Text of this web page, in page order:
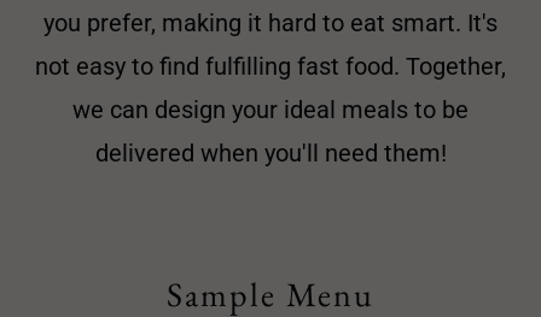
you prefer, making it hard to eat smart. It's
not easy to find fulfilling fast food. Together,
we can design your ideal meals to be
delivered when you'll need them!
Sample Menu